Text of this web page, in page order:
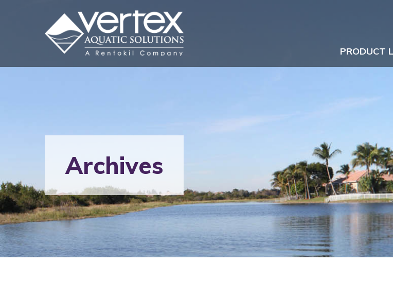
PRODUCT
Archives